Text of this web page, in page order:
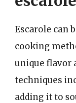
Escarole can
cooking
unique flavor
techniques
adding it to